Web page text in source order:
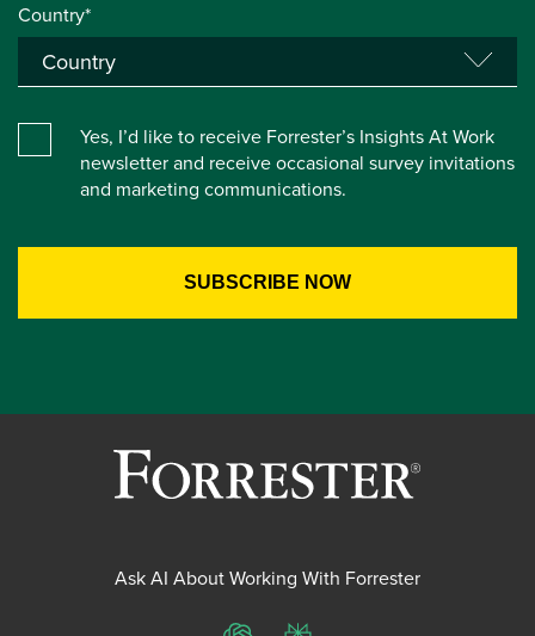
Country*
Yes, I’d like to receive Forrester’s Insights At Work
newsletter and receive occasional survey invitations
and marketing communications.
Ask AI About Working With Forrester